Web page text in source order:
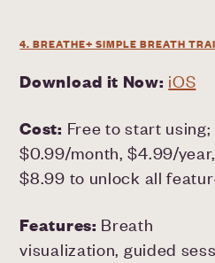
4. BREATHE+ SIMPLE BREATH
Download it Now: iOS
Cost: Free to start using;
$0.99/month, $4.99/
$8.99 to unlock all
Features: Breath
visualization, guided